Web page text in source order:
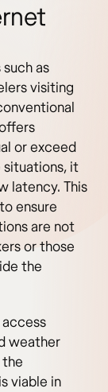
as
visiting
or exceed
situations, it
latency. This
ensure
are not
or those
the
weather
viable in